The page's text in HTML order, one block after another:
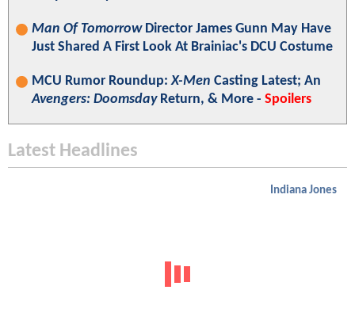
Man Of TomorrowDirector James Gunn May Have
Just Shared A First Look At Brainiac's DCU Costume
MCU Rumor Roundup:X-Men Casting Latest; An
Avengers: DoomsdayReturn, & More - Spoilers
Latest Headlines
Indiana Jones